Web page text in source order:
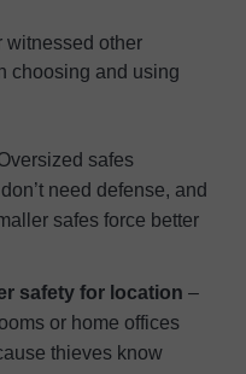
witnessed other
choosing and using
safes
need defense, and
safes force better
safety for location –
or home offices
thieves know